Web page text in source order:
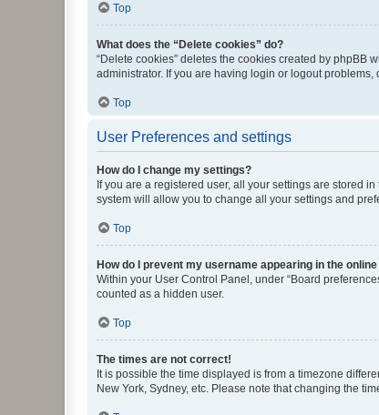
Top
What does the “Delete cookies” do?
“Delete cookies” deletes the cookies created by
administrator. If you are having login or logout problems,
Top
User Preferences and settings
How do I change my settings?
If you are a registered user, all your settings are stored
system will allow you to change all your settings and
Top
How do I prevent my username appearing in the
Within your User Control Panel, under “Board
counted as a hidden user.
Top
The times are not correct!
It is possible the time displayed is from a timezone
New York, Sydney, etc. Please note that changing the